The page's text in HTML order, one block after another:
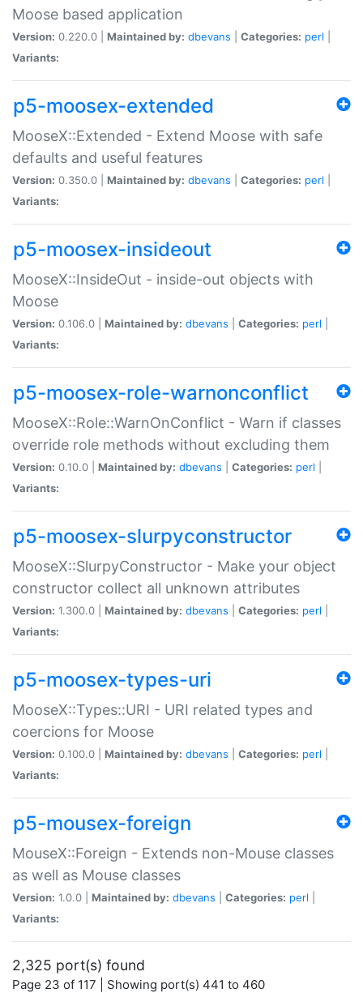
Moose based application
Version: 0.220.0 | Maintained by: dbevans Categories: perl
Variants:
p5-moosex-extended
MooseX::Extended - Extend Moose with safe
defaults and useful features
Version: 0.350.0 | Maintained by: dbevans Categories: perl
Variants:
p5-moosex-insideout
MooseX::InsideOut - inside-out objects with
Moose
Version: 0.106.0 | Maintained by: dbevans Categories: perl
Variants:
p5-moosex-role-warnonconflict
MooseX::Role::WarnOnConflict - Warn if classes
override role methods without excluding them
Version: 0.10.0 | Maintained by: dbevans Categories: perl
Variants:
p5-moosex-slurpyconstructor
MooseX::SlurpyConstructor - Make your object
constructor collect all unknown attributes
Version: 1.300.0 | Maintained by: dbevans Categories: perl
Variants:
p5-moosex-types-uri
MooseX::Types::URI - URI related types and
coercions for Moose
Version: 0.100.0 | Maintained by: dbevans Categories: perl
Variants:
p5-mousex-foreign
MouseX::Foreign - Extends non-Mouse classes
as well as Mouse classes
Version: 1.0.0 | Maintained by: dbevans Categories: perl
Variants:
2,325 port(s) found
Page 23 of 117 | Showing port(s) 441 to 460